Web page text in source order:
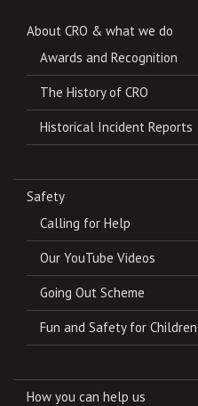
About CRO & what we do
Awards and Recognition
The History of CRO
Historical Incident Reports
Safety
Calling for Help
Our YouTube Videos
Going Out Scheme
Fun and Safety for Children
How you can help us